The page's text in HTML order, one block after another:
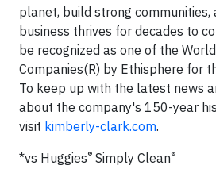
planet, build strong communities,
business thrives for decades to
be recognized as one of the
Companies(R) by Ethisphere for
To keep up with the latest news
about the company's 150-year
visit kimberly-clark.com.
*vs Huggies® Simply Clean®